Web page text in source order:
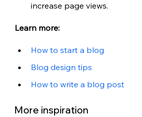
increase page views.
Learn more:
How to start a blog
Blog design tips
How to write a blog post
More inspiration